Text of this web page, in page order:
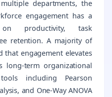
departments, the
engagement has a
productivity, task
retention. A majority of
that engagement elevates
long-term organizational
including Pearson
and One-Way ANOVA